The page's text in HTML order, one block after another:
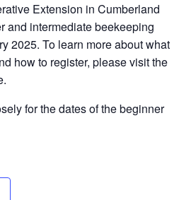
Extension in Cumberland
and intermediate beekeeping
2025. To learn more about what
how to register, please visit the
for the dates of the beginner